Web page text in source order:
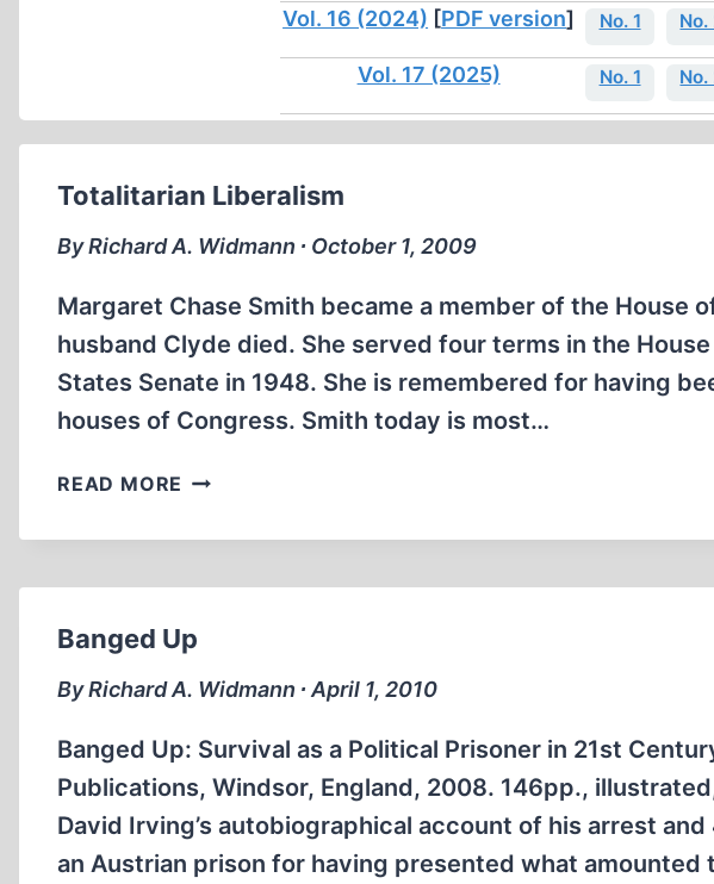
Vol. 16 (2024) [PDF version] No. 1 No.
Vol. 17 (2025) No. 1 No.
Totalitarian Liberalism
By Richard A. Widmann ∙ October 1, 2009
Margaret Chase Smith became a member of the House
husband Clyde died. She served four terms in the
States Senate in 1948. She is remembered for having
houses of Congress. Smith today is most…
READ MORE TOTALITARIAN
Banged Up
By Richard A. Widmann ∙ April 1, 2010
Banged Up: Survival as a Political Prisoner in 21st
Publications, Windsor, England, 2008. 146pp.,
David Irving’s autobiographical account of his arrest
an Austrian prison for having presented what